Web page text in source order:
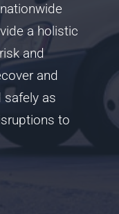
a holistic
and
and
safely as
to